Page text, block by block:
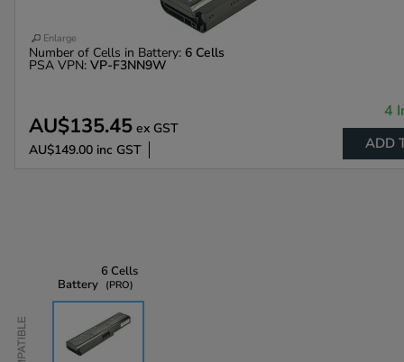
Enlarge
Number of Cells in Battery: 6 Cells
PSA VPN: VP-F3NN9W
AU$135.45 ex GST
AU$149.00 inc GST
4
ADD
Compatible
Battery
6 Cells
PRO